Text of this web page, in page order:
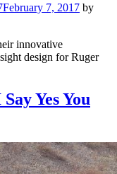
February 7, 2017 by
innovative
design for Ruger
Yes You